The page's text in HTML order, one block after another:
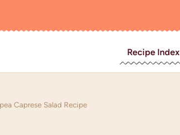
Recipe Index
Caprese Salad Recipe